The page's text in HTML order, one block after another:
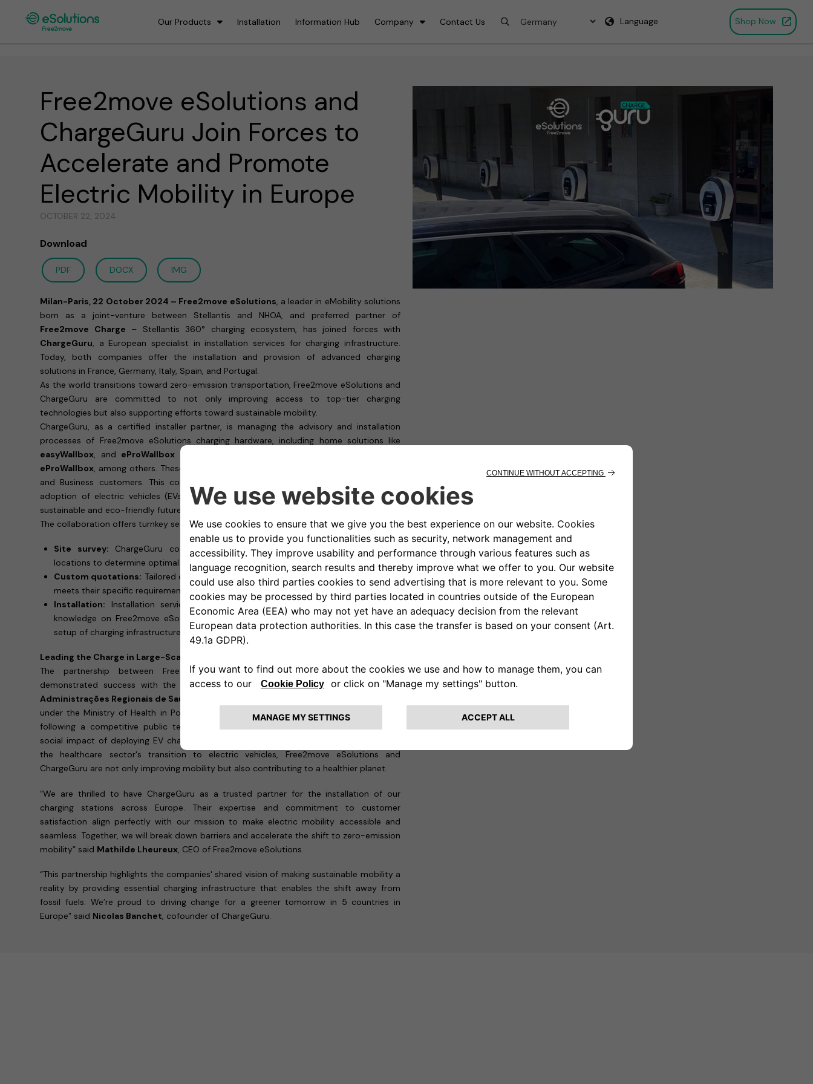
Our Products Installation Information Hub Company Contact Us Language Shop Now
Free2move eSolutions and
ChargeGuru Join Forces to
Accelerate and Promote
Electric Mobility in Europe
OCTOBER 22, 2024
Download
PDF DOCX IMG
Milan-Paris, 22 October 2024 – Free2move eSolutions , a leader in eMobility solutions
born as a joint-venture between Stellantis and NHOA, and preferred partner of
Free2move Charge – Stellantis 360° charging ecosystem, has joined forces with
ChargeGuru , a European specialist in installation services for charging infrastructure.
Today, both companies offer the installation and provision of advanced charging
solutions in France, Germany, Italy, Spain, and Portugal.
As the world transitions toward zero-emission transportation, Free2move eSolutions and
ChargeGuru are committed to not only improving access to top-tier charging
technologies but also supporting efforts toward sustainable mobility.
ChargeGuru, as a certified installer partner, is managing the advisory and installation
processes of Free2move eSolutions charging hardware, including home solutions like
easyWallbox , and eProWallbox Move
eProWallbox , among others. These solutions address all charging needs for both Private
and Business customers. This collaboration marks a pivotal step in accelerating the
adoption of electric vehicles (EVs) while making a significant contribution to a more
sustainable and eco-friendly future.
The collaboration offers turnkey services that includes:
Site survey: ChargeGuru conducts remote or in-person surveys of customer
locations to determine optimal installation setups.
Custom quotations: Tailored quotations to ensure customers receive a solution that
meets their specific requirements.
Installation: Installation services by a qualified team of technicians, with deep
knowledge on Free2move eSolutions charging solutions, ensuring safe and efficient
setup of charging infrastructure.
Leading the Charge in Large-Scale EV Infrastructure
The partnership between Free2move eSolutions and ChargeGuru has already
demonstrated success with the installation of600 eProWallbox Move units at 5
Administrações Regionais de Saúde (ARS)
under the Ministry of Health in Portugal. This large-scale project, awarded to Stellantis
following a competitive public tender, underscores the significant environmental and
social impact of deploying EV charging infrastructure on a national level. By supporting
the healthcare sector's transition to electric vehicles, Free2move eSolutions and
ChargeGuru are not only improving mobility but also contributing to a healthier planet.
“We are thrilled to have ChargeGuru as a trusted partner for the installation of our
charging stations across Europe. Their expertise and commitment to customer
satisfaction align perfectly with our mission to make electric mobility accessible and
seamless. Together, we will break down barriers and accelerate the shift to zero-emission
mobility” said Mathilde Lheureux, CEO of Free2move eSolutions.
“This partnership highlights the companies' shared vision of making sustainable mobility a
reality by providing essential charging infrastructure that enables the shift away from
fossil fuels. We’re proud to driving change for a greener tomorrow in 5 countries in
Europe” said Nicolas Banchet, cofounder of ChargeGuru.